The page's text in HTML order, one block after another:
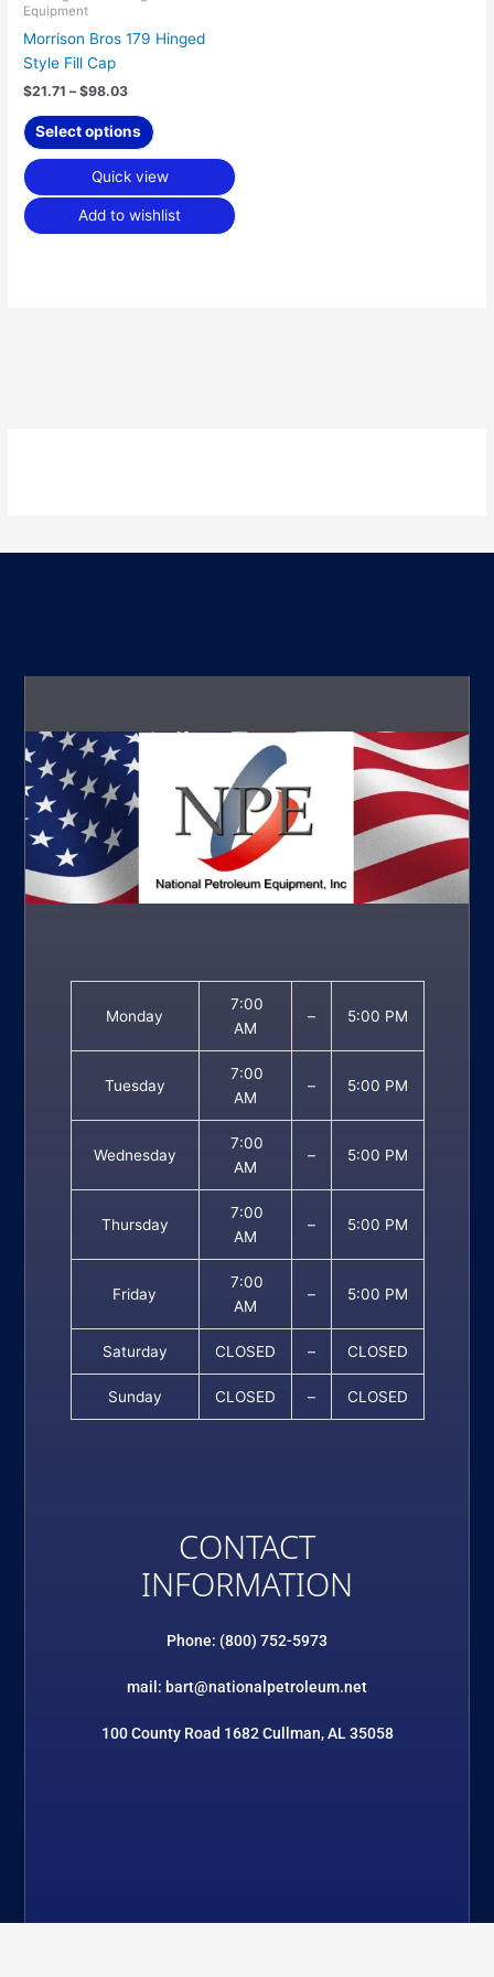
Equipment
Morrison Bros 179 Hinged
Style Fill Cap
$21.71 – $98.03
Select options
the
Quick view
Add to wishlist
Monday
7:00
AM
– 5:00 PM
Tuesday
7:00
AM
– 5:00 PM
Wednesday
7:00
AM
– 5:00 PM
Thursday
7:00
AM
– 5:00 PM
Friday
7:00
AM
– 5:00 PM
Saturday CLOSED – CLOSED
Sunday CLOSED – CLOSED
CONTACT
INFORMATION
Phone: (800) 752-5973
mail: bart@nationalpetroleum.net
100 County Road 1682 Cullman, AL 35058